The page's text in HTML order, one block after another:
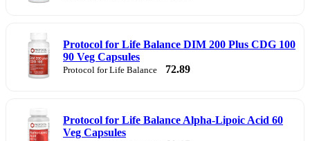
Protocol for Life Balance DIM 200 Plus CDG 100
90 Veg Capsules
Protocol for Life Balance 72.89
Protocol for Life Balance Alpha-Lipoic Acid 60
Veg Capsules